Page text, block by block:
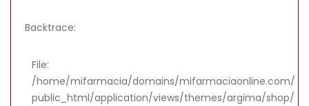
Backtrace:
File:
/home/mifarmacia/domains/mifarmaciaonline.com/
public_html/application/views/themes/argima/shop/